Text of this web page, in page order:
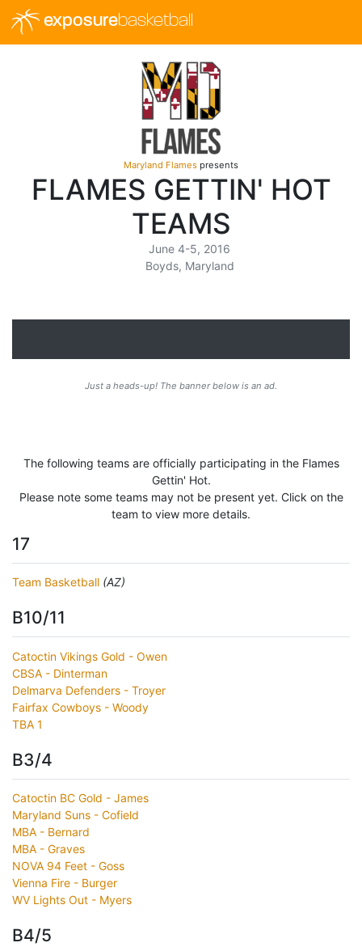
exposurebasketball
Maryland Flames presents
FLAMES GETTIN' HOT
TEAMS
June 4-5, 2016
Boyds, Maryland
Just a heads-up! The banner below is an ad.
The following teams are officially participating in the Flames
Gettin' Hot.
Please note some teams may not be present yet. Click on the
team to view more details.
17
Team Basketball (AZ)
B10/11
Catoctin Vikings Gold - Owen
CBSA - Dinterman
Delmarva Defenders - Troyer
Fairfax Cowboys - Woody
TBA 1
B3/4
Catoctin BC Gold - James
Maryland Suns - Cofield
MBA - Bernard
MBA - Graves
NOVA 94 Feet - Goss
Vienna Fire - Burger
WV Lights Out - Myers
B4/5